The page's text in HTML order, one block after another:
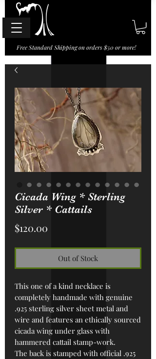
Free Standard Shipping on orders $50 or more!
Cicada Wing * Sterling
Silver * Cattails
$120.00
Out of Stock
This one of a kind necklace is
completely handmade with genuine
.925 sterling silver sheet metal and
wire and features an ethically sourced
cicada wing under glass with
hammered cattail stamp-work.
The back is stamped with official .925